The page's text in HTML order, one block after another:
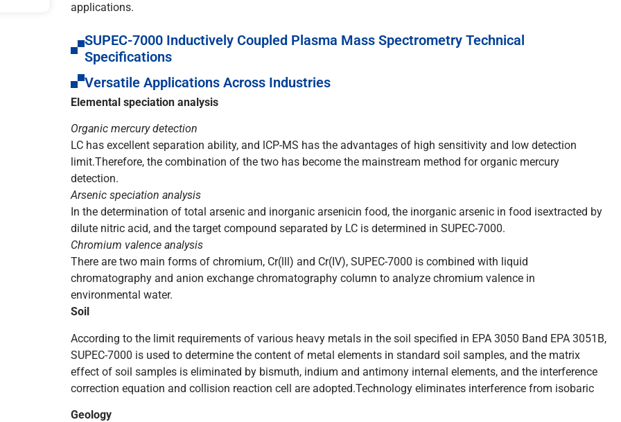
applications.
SUPEC-7000 Inductively Coupled Plasma Mass Spectrometry Technical
Specifications
Versatile Applications Across Industries
Elemental speciation analysis
Organic mercury detection
LC has excellent separation ability, and lCP-MS has the advantages of high sensitivity and low detection
limit.Therefore, the combination of the two has become the mainstream method for organic mercury
detection.
Arsenic speciation analysis
In the determination of total arsenic and inorganic arsenicin food, the inorganic arsenic in food isextracted by
dilute nitric acid, and the target compound separated by LC is determined in SUPEC-7000.
Chromium valence analysis
There are two main forms of chromium, Cr(lll) and Cr(IV), SUPEC-7000 is combined with liquid
chromatography and anion exchange chromatography column to analyze chromium valence in
environmental water.
Soil
According to the limit requirements of various heavy metals in the soil specified in EPA 3050 Band EPA 3051B,
SUPEC-7000 is used to determine the content of metal elements in standard soil samples, and the matrix
effect of soil samples is eliminated by bismuth, indium and antimony internal elements, and the interference
correction equation and collision reaction cell are adopted.Technology eliminates interference from isobaric
Geology